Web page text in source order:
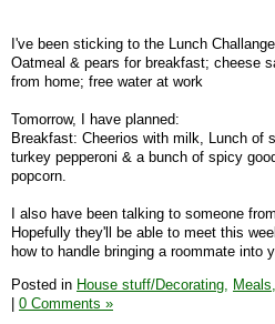
I've been sticking to the Lunch
Oatmeal & pears for breakfast; cheese
from home; free water at work
Tomorrow, I have planned:
Breakfast: Cheerios with milk, Lunch of
turkey pepperoni & a bunch of spicy
popcorn.
I also have been talking to someone
Hopefully they'll be able to meet this
how to handle bringing a roommate into
Posted in House stuff/Decorating, Meals,
0 Comments »